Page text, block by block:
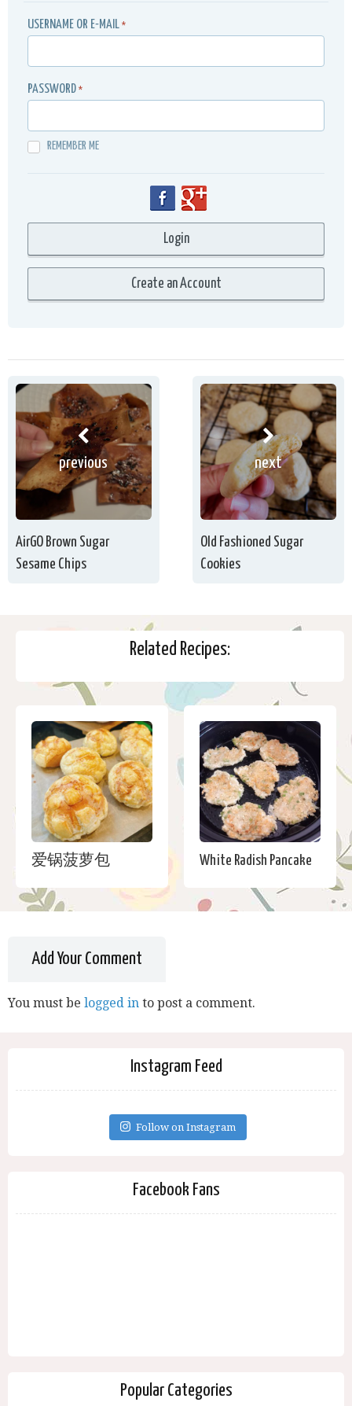
USERNAME OR E-MAIL *
PASSWORD *
REMEMBER ME
previous
AirGO Brown Sugar
Sesame Chips
next
Old Fashioned Sugar
Cookies
Related Recipes:
爱锅菠萝包 White Radish Pancake
Add Your Comment
You must be logged in to post a comment.
Instagram Feed
Follow on Instagram
Facebook Fans
Popular Categories